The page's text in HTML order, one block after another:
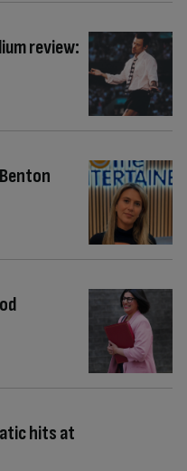
review:
hits at